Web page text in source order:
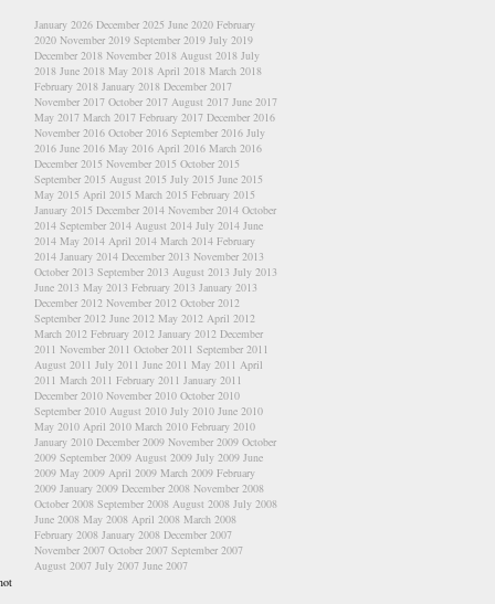
January 2026 December 2025 June 2020 February
2020 November 2019 September 2019 July 2019
December 2018 November 2018 August 2018 July
2018 June 2018 May 2018 April 2018 March 2018
February 2018 January 2018 December 2017
November 2017 October 2017 August 2017 June 2017
May 2017 March 2017 February 2017 December 2016
November 2016 October 2016 September 2016 July
2016 June 2016 May 2016 April 2016 March 2016
December 2015 November 2015 October 2015
September 2015 August 2015 July 2015 June 2015
May 2015 April 2015 March 2015 February 2015
January 2015 December 2014 November 2014 October
2014 September 2014 August 2014 July 2014 June
2014 May 2014 April 2014 March 2014 February
2014 January 2014 December 2013 November 2013
October 2013 September 2013 August 2013 July 2013
June 2013 May 2013 February 2013 January 2013
December 2012 November 2012 October 2012
September 2012 June 2012 May 2012 April 2012
March 2012 February 2012 January 2012 December
2011 November 2011 October 2011 September 2011
August 2011 July 2011 June 2011 May 2011 April
2011 March 2011 February 2011 January 2011
December 2010 November 2010 October 2010
September 2010 August 2010 July 2010 June 2010
May 2010 April 2010 March 2010 February 2010
January 2010 December 2009 November 2009 October
2009 September 2009 August 2009 July 2009 June
2009 May 2009 April 2009 March 2009 February
2009 January 2009 December 2008 November 2008
October 2008 September 2008 August 2008 July 2008
June 2008 May 2008 April 2008 March 2008
February 2008 January 2008 December 2007
November 2007 October 2007 September 2007
August 2007 July 2007 June 2007